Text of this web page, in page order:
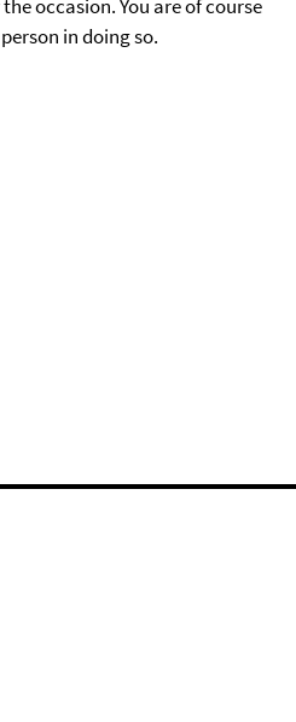
occasion. You are of course
in doing so.